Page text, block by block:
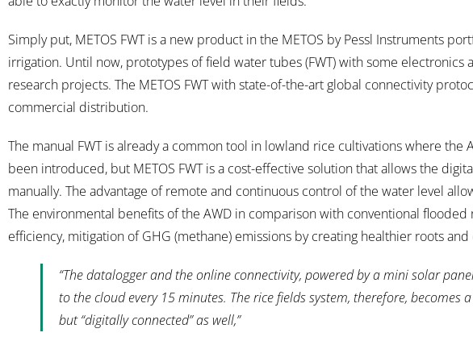
Simply put, METOS FWT is a new product in the METOS by Pessl Instruments
irrigation. Until now, prototypes of field water tubes (FWT) with some
research projects. The METOS FWT with state-of-the-art global connectivity
commercial distribution.
The manual FWT is already a common tool in lowland rice cultivations where the
been introduced, but METOS FWT is a cost-effective solution that allows the
manually. The advantage of remote and continuous control of the water level
The environmental benefits of the AWD in comparison with conventional
efficiency, mitigation of GHG (methane) emissions by creating healthier roots
“The datalogger and the online connectivity, powered by a mini solar
to the cloud every 15 minutes. The rice fields system, therefore, becomes
but “digitally connected” as well,”